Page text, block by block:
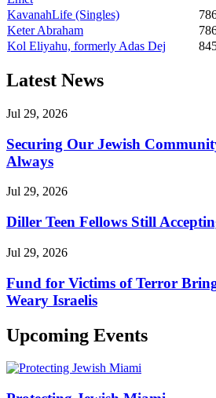
KavanahLife (Singles)
Keter Abraham
Kol Eliyahu, formerly Adas Dej
Latest News
Jul 29, 2026
Securing Our Jewish
Always
Jul 29, 2026
Diller Teen Fellows Still
Jul 29, 2026
Fund for Victims of Terror
Weary Israelis
Upcoming Events